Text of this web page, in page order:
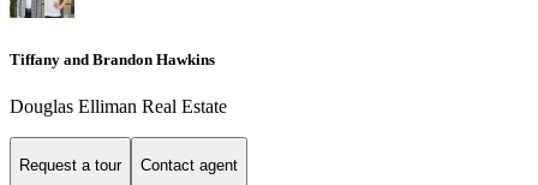
Tiffany and Brandon Hawkins
Douglas Elliman Real Estate
Request a tour Contact agent